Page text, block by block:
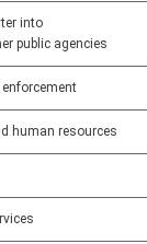
into
public agencies
human resources